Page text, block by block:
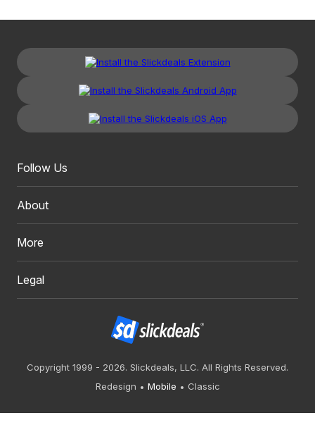
Follow Us
About
More
Legal
Copyright 1999 - 2026. Slickdeals, LLC. All Rights Reserved.
Redesign
Mobile Classic